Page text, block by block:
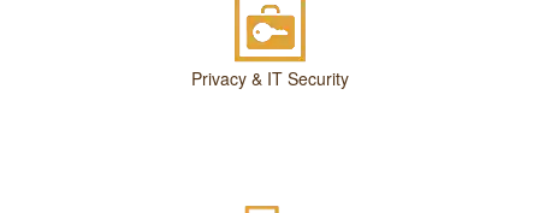
Privacy & IT Security